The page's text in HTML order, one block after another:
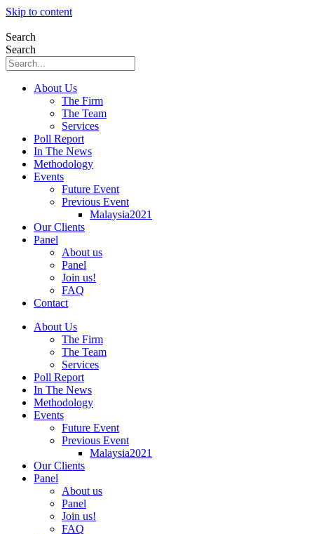
Skip to content
Search
Search
About Us
The Firm
The Team
Services
Poll Report
In The News
Methodology
Events
Future Event
Previous Event
Malaysia2021
Our Clients
Panel
About us
Panel
Join us!
FAQ
Contact
About Us
The Firm
The Team
Services
Poll Report
In The News
Methodology
Events
Future Event
Previous Event
Malaysia2021
Our Clients
Panel
About us
Panel
Join us!
FAQ